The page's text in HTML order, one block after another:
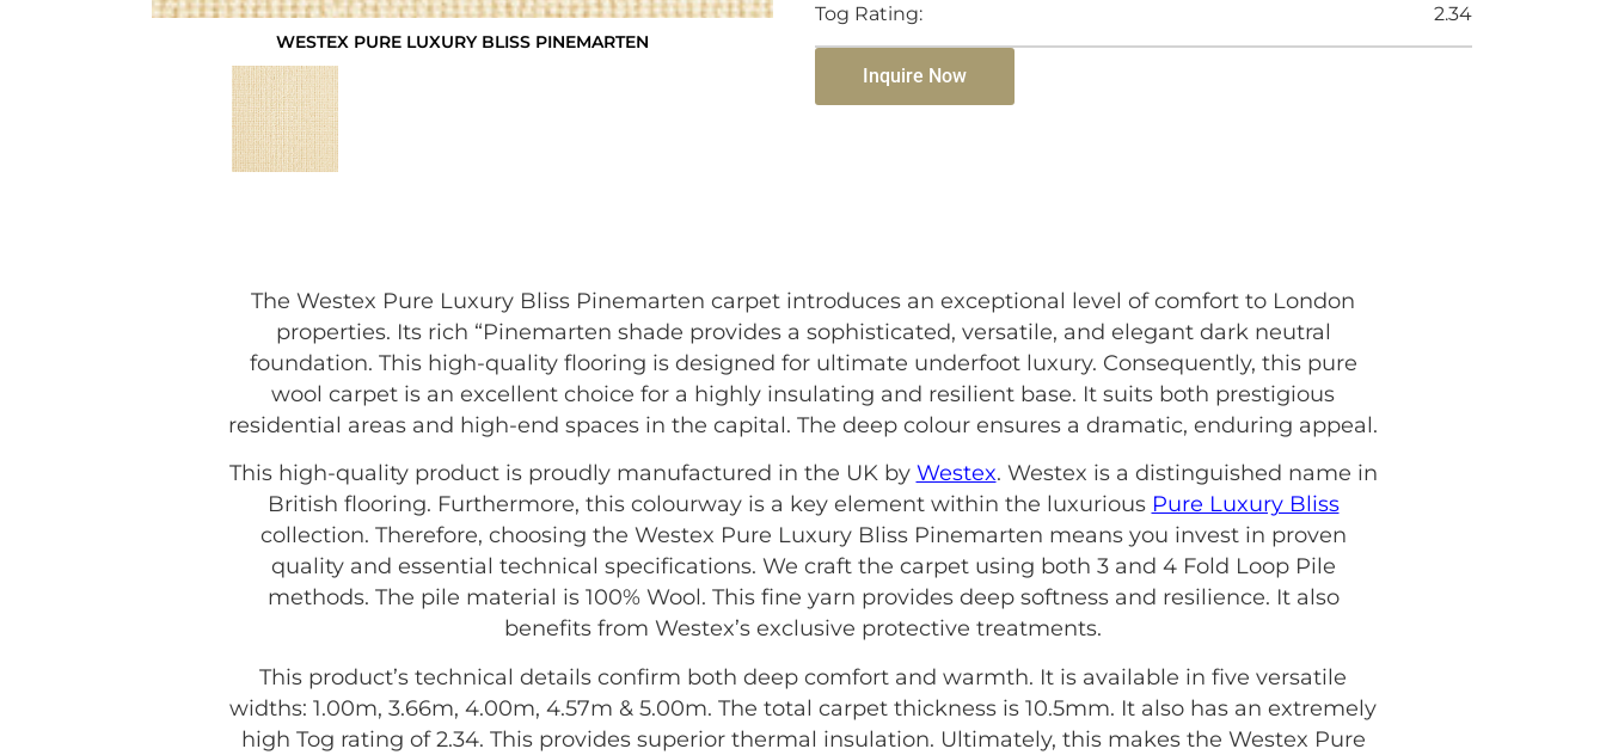
WESTEX PURE LUXURY BLISS PINEMARTEN
Tog Rating: 2.34
Inquire Now
The Westex Pure Luxury Bliss Pinemarten carpet introduces an exceptional level of comfort to London
properties. Its rich “Pinemarten shade provides a sophisticated, versatile, and elegant dark neutral
foundation. This high-quality flooring is designed for ultimate underfoot luxury. Consequently, this pure
wool carpet is an excellent choice for a highly insulating and resilient base. It suits both prestigious
residential areas and high-end spaces in the capital. The deep colour ensures a dramatic, enduring appeal.
This high-quality product is proudly manufactured in the UK by Westex. Westex is a distinguished name in
British flooring. Furthermore, this colourway is a key element within the luxurious Pure Luxury Bliss
collection. Therefore, choosing the Westex Pure Luxury Bliss Pinemarten means you invest in proven
quality and essential technical specifications. We craft the carpet using both 3 and 4 Fold Loop Pile
methods. The pile material is 100% Wool. This fine yarn provides deep softness and resilience. It also
benefits from Westex’s exclusive protective treatments.
This product’s technical details confirm both deep comfort and warmth. It is available in five versatile
widths: 1.00m, 3.66m, 4.00m, 4.57m & 5.00m. The total carpet thickness is 10.5mm. It also has an extremely
high Tog rating of 2.34. This provides superior thermal insulation. Ultimately, this makes the Westex Pure